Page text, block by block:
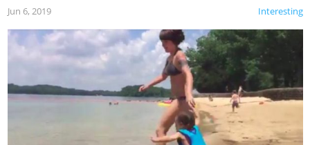
Interesting
Jun 6, 2019